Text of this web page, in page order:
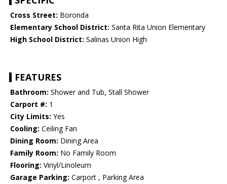
Cross Street: Boronda
Elementary School District: Santa Rita Union Elementary
High School District: Salinas Union High
FEATURES
Bathroom: Shower and Tub, Stall Shower
Carport #: 1
City Limits: Yes
Cooling: Ceiling Fan
Dining Room: Dining Area
Family Room: No Family Room
Flooring: Vinyl/Linoleum
Garage Parking: Carport , Parking Area